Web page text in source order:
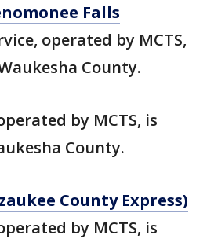
Falls
operated by MCTS,
County.
by MCTS, is
County.
County Express)
by MCTS, is